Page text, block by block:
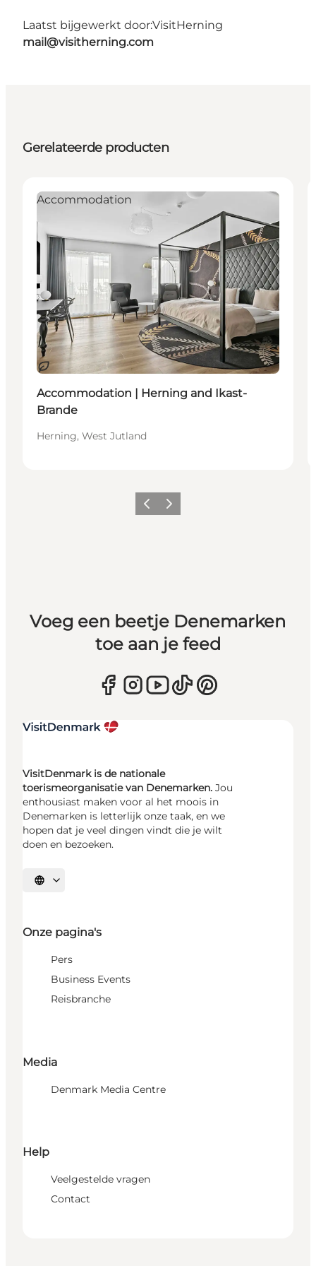
Laatst bijgewerkt door:VisitHerning
mail@visitherning.com
Gerelateerde producten
Duurzaam
Accommodation
Accommodation | Herning and Ikast-
Brande
Herning, West Jutland
Vorige Volgende
Voeg een beetje Denemarken
toe aan je feed
VisitDenmark is de nationale
toerismeorganisatie van Denemarken. Jou
enthousiast maken voor al het moois in
Denemarken is letterlijk onze taak, en we
hopen dat je veel dingen vindt die je wilt
doen en bezoeken.
Selecteer taal
Onze pagina's
Pers
Business Events
Reisbranche
Media
Denmark Media Centre
Help
Veelgestelde vragen
Contact